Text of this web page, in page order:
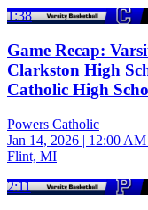
1:38
Game Recap:
Clarkston High
Catholic High
Powers Catholic
Jan 14, 2026 | 12:00
Flint, MI
2:11